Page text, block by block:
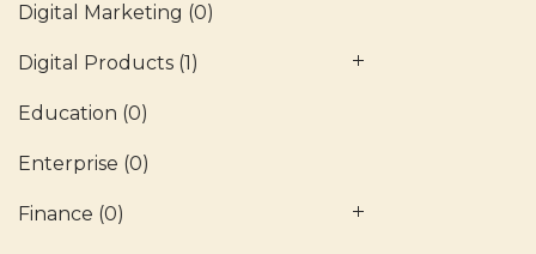
Digital Marketing (0)
Digital Products (1)
Education (0)
Enterprise (0)
Finance (0)